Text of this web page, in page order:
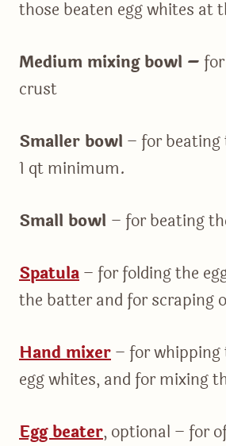
those beaten egg whites at
Medium mixing bowl –
crust
Smaller bowl – for beating
1 qt minimum.
Small bowl – for beating
Spatula– for folding the
the batter and for scraping
Hand mixer– for whipping
egg whites, and for mixing
Egg beater, optional – for